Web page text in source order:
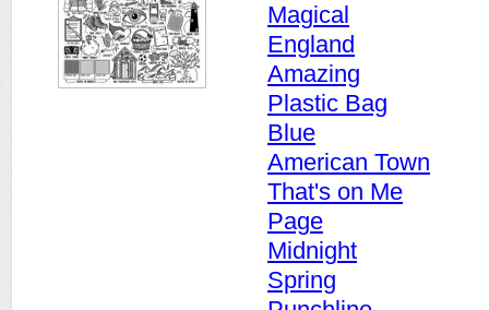
Magical
England
Amazing
Plastic Bag
Blue
American Town
That's on Me
Page
Midnight
Spring